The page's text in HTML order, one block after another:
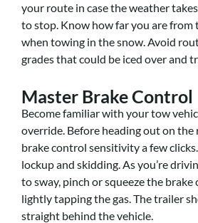
your route in case the weather
to stop. Know how far you are from
when towing in the snow. Avoid
grades that could be iced over and
Master Brake Control
Become familiar with your tow
override. Before heading out on
brake control sensitivity a few
lockup and skidding. As you’re
to sway, pinch or squeeze the
lightly tapping the gas. The trailer
straight behind the vehicle.